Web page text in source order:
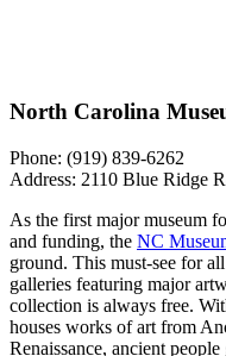
North Carolina
Phone: (919) 839-6262
Address: 2110 Blue Ridge
As the first major museum
and funding, the NC
ground. This must-see for
galleries featuring major
collection is always free.
houses works of art from
Renaissance, ancient